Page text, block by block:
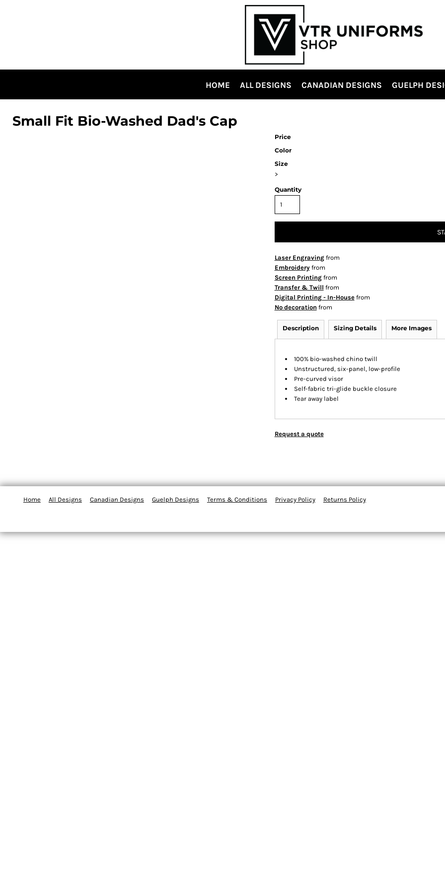
HOME ALL DESIGNS CANADIAN DESIGNS GUELPH
Small Fit Bio-Washed Dad's Cap
Price
Color
Size
>
Quantity
Laser Engravingfrom
Embroideryfrom
Screen Printingfrom
Transfer & Twill from
Digital Printing - In-Housefrom
No decoration from
Description Sizing Details More Images
100% bio-washed chino twill
Unstructured, six-panel, low-profile
Pre-curved visor
Self-fabric tri-glide buckle closure
Tear away label
Request a quote
Home All Designs Canadian Designs Guelph Designs Terms & Conditions Privacy Policy Returns Policy